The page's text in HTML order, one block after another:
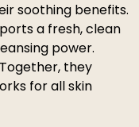
soothing benefits.
a fresh, clean
power.
they
for all skin